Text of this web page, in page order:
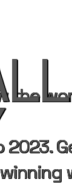
the
2023.